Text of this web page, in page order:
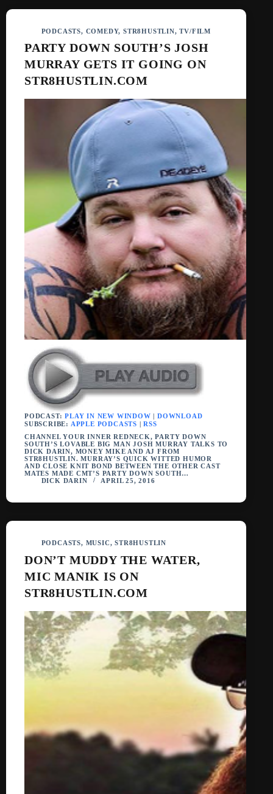
PODCASTS, COMEDY, STR8HUSTLIN,TV/FILM
PARTY DOWN SOUTH’S JOSH
MURRAY GETS IT GOING ON
STR8HUSTLIN.COM
PODCAST:PLAY IN NEW WINDOW |DOWNLOAD
SUBSCRIBE: APPLE PODCASTS |RSS
CHANNEL YOUR INNER REDNECK, PARTY DOWN
SOUTH’S LOVABLE BIG MAN JOSH MURRAY TALKS TO
DICK DARIN, MONEY MIKE AND AJ FROM
STR8HUSTLIN. MURRAY’S QUICK WITTED HUMOR
AND CLOSE KNIT BOND BETWEEN THE OTHER CAST
MATES MADE CMT’S PARTY DOWN SOUTH…
DICK DARIN
APRIL 25, 2016
PODCASTS, MUSIC,STR8HUSTLIN
DON’T MUDDY THE WATER,
MIC MANIK IS ON
STR8HUSTLIN.COM